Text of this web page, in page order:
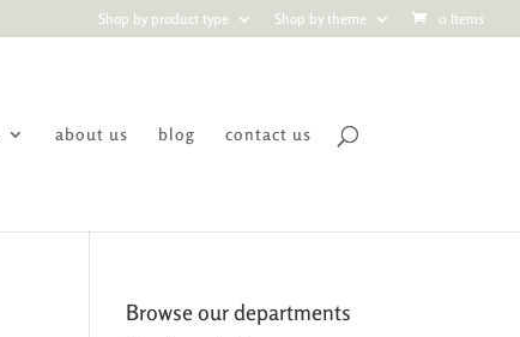
Shop by product type Shop by theme 0 Items
about us blog contact us
Browse our departments